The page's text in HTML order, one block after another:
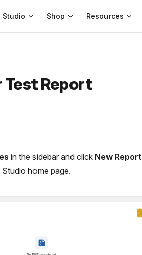
Studio Shop Resources
Test Report
in the sidebar and click New Report
home page.